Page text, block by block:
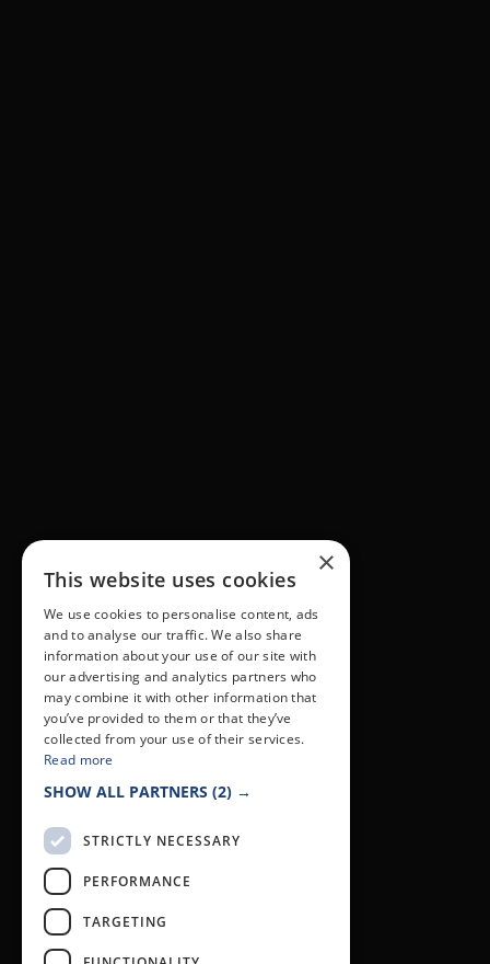
×
This website uses cookies
We use cookies to personalise content, ads
and to analyse our traffic. We also share
information about your use of our site with
our advertising and analytics partners who
may combine it with other information that
you’ve provided to them or that they’ve
collected from your use of their services.
Read more
SHOW ALL PARTNERS (2) →
STRICTLY NECESSARY
PERFORMANCE
TARGETING